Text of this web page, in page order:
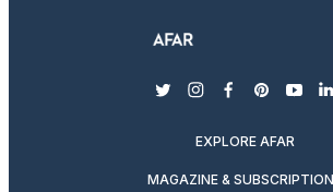
twitterinstagram
facebook
pinterest
EXPLORE AFAR
MAGAZINE &